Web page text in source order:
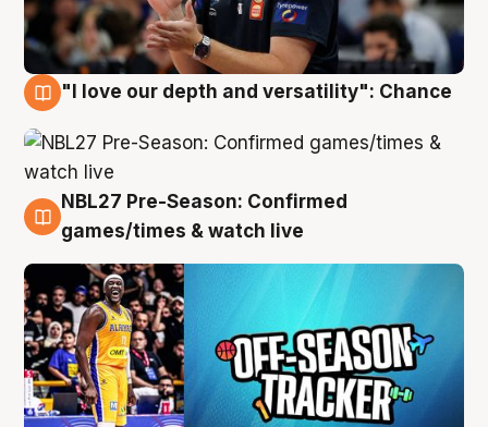
"I love our depth and versatility": Chance
4 Aug
NBL27 Pre-Season: Confirmed
games/times & watch live